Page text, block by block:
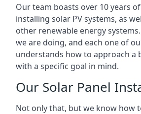
Our team boasts over 10 years
installing solar PV systems, as
other renewable energy
we are doing, and each one of
understands how to approach a
with a specific goal in mind.
Our Solar Panel
Not only that, but we know how